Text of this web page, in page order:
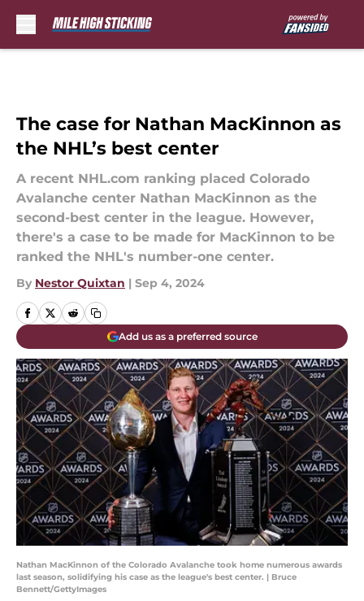
The case for Nathan MacKinnon as
the NHL’s best center
A recent NHL.com ranking placed Colorado
Avalanche center Nathan MacKinnon as the
second-best center in the league. However,
there's a case to be made for MacKinnon to be
ranked the NHL's number-one center.
By Nestor Quixtan | Sep 4, 2024
Add us as a preferred source
Nathan MacKinnon of the Colorado Avalanche took home numerous awards
last season, solidifying his case as the league's best center. | Bruce
Bennett/GettyImages